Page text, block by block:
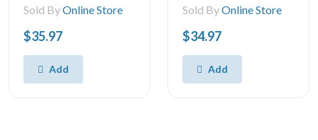
Sold ByOnline Store
$35.97
Add
Sold ByOnline Store
$34.97
Add